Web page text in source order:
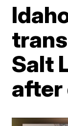
Salt
after